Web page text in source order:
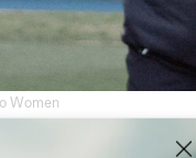
Women